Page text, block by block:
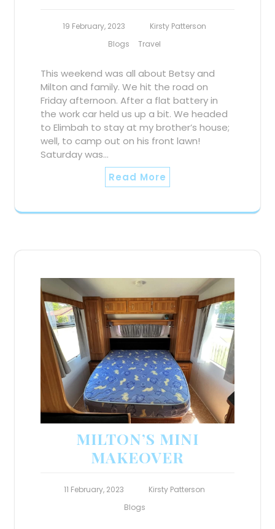
19 February, 2023
Kirsty Patterson
Blogs
Travel
This weekend was all about Betsy and
Milton and family. We hit the road on
Friday afternoon. After a flat battery in
the work car held us up a bit. We headed
to Elimbah to stay at my brother’s house;
well, to camp out on his front lawn!
Saturday was…
Read More
MILTON’S MINI
MAKEOVER
11 February, 2023
Kirsty Patterson
Blogs